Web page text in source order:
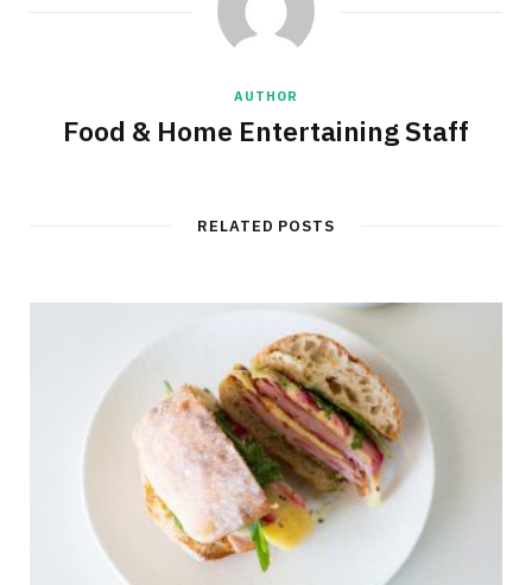
AUTHOR
Food & Home Entertaining Staff
RELATED POSTS